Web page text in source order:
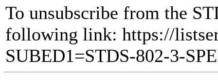
To unsubscribe from the
following link: https://
SUBED1=STDS-802-3-